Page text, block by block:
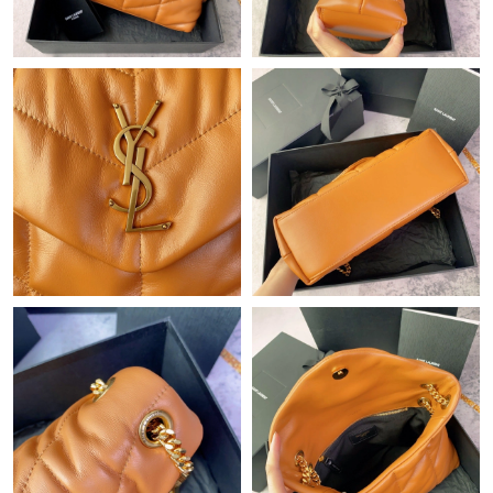
Just Sold: Ella from Cleveland on Jun 15, 2026 at 5:42 PM.
Just Sold: Becky from Indianapolis on Jul 15, 2026 at 11:19 AM.
Just Sold: Oscar from London on Jun 06, 2026 at 8:37 PM.
Just Sold: Vince from Philadelphia on Jun 26, 2026 at 7:00 PM.
Just Sold: Rachel from Mexico City on Aug 01, 2026 at 2:59 PM.
Just Sold: Alice from Kansas City on Jun 21, 2026 at 8:23 PM.
Just Sold: Ursula from Denver on Aug 01, 2026 at 8:02 PM.